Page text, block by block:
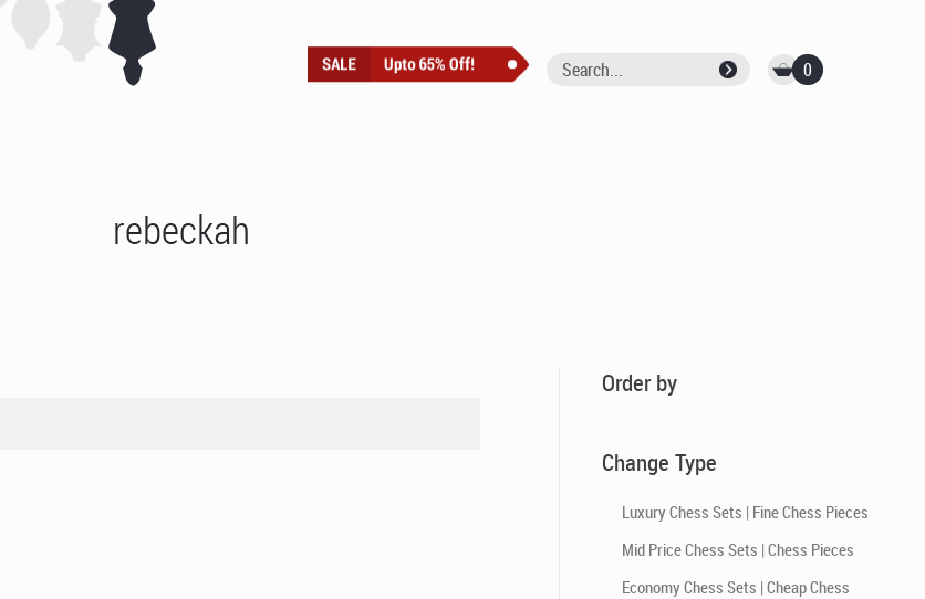
0
rebeckah
Order by
Change Type
Luxury Chess Sets | Fine Chess Pieces
Mid Price Chess Sets | Chess Pieces
Economy Chess Sets | Cheap Chess